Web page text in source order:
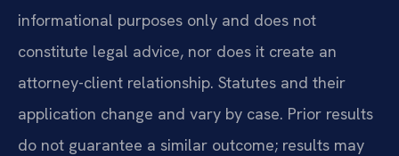
informational purposes only and does not
constitute legal advice, nor does it create an
attorney-client relationship. Statutes and their
application change and vary by case. Prior results
do not guarantee a similar outcome; results may